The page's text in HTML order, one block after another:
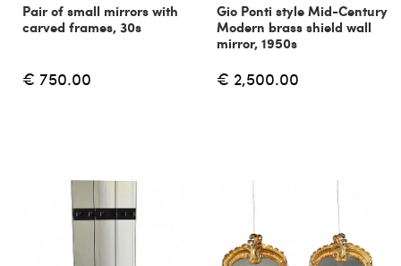
Pair of small mirrors with
carved frames, 30s
€ 750.00
Gio Ponti style Mid-Century
Modern brass shield wall
mirror, 1950s
€ 2,500.00